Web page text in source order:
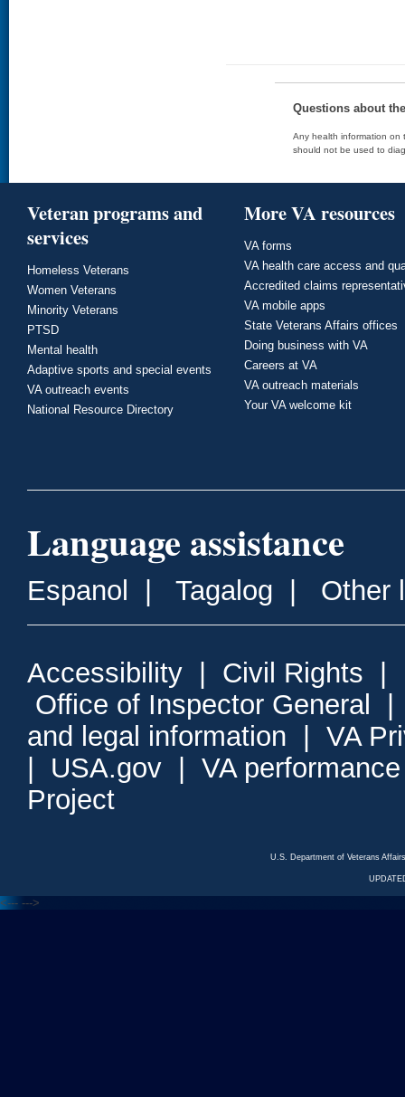
Questions about
Any health information on
should not be used to
Veteran programs and
services
Homeless Veterans
Women Veterans
Minority Veterans
PTSD
Mental health
Adaptive sports and special events
VA outreach events
National Resource Directory
More VA resources
VA forms
VA health care access and
Accredited claims
VA mobile apps
State Veterans Affairs offices
Doing business with VA
Careers at VA
VA outreach materials
Your VA welcome kit
Language assistance
Espanol Tagalog Other
Accessibility Civil Rights
Office of Inspector General
and legal information
VA
USA.gov
VA
Project
U.S. Department of Veterans
<--- --->